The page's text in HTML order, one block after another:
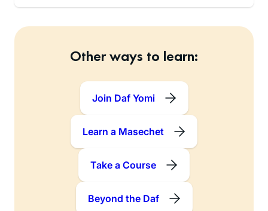
Other ways to learn:
Join Daf Yomi
Learn a Masechet
Take a Course
Beyond the Daf